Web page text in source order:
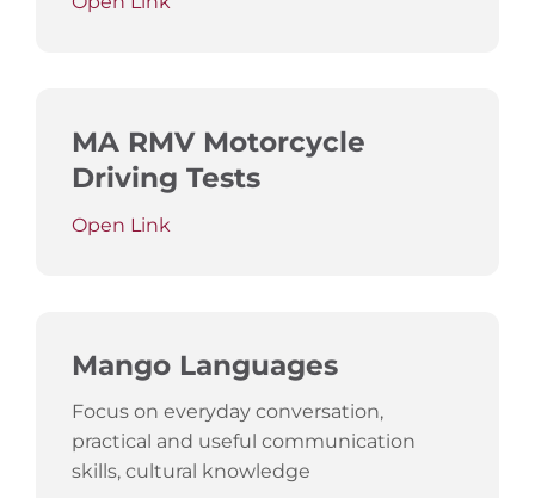
MA RMV Motorcycle
Driving Tests
Open Link
Mango Languages
Focus on everyday conversation,
practical and useful communication
skills, cultural knowledge